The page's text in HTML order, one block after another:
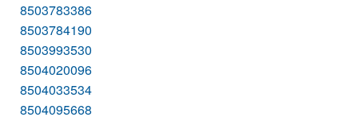
8503783386
8503784190
8503993530
8504020096
8504033534
8504095668